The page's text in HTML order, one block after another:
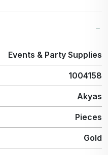
Events & Party Supplies
1004158
Akyas
Pieces
Gold